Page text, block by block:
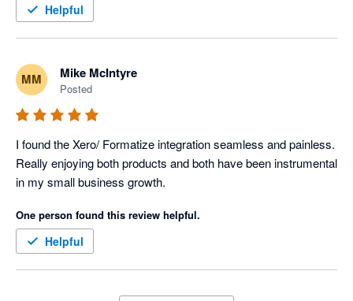
Helpful
MM Mike McIntyre
Posted
I found the Xero/ Formatize integration seamless and painless.
Really enjoying both products and both have been instrumental
One person found this review helpful.
Helpful